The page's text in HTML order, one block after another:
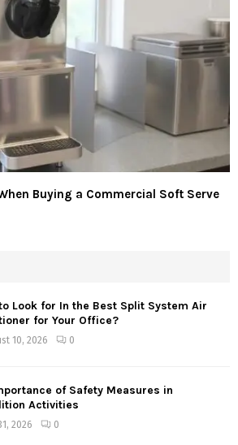
Buying a Commercial Soft Serve
Look for In the Best Split System Air
for Your Office?
10, 2026 0
of Safety Measures in
Activities
2026 0